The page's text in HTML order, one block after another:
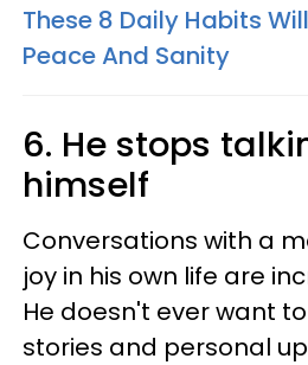
These 8 Daily Habits
Peace And Sanity
6. He stops
himself
Conversations with a
joy in his own life are
He doesn't ever want
stories and personal